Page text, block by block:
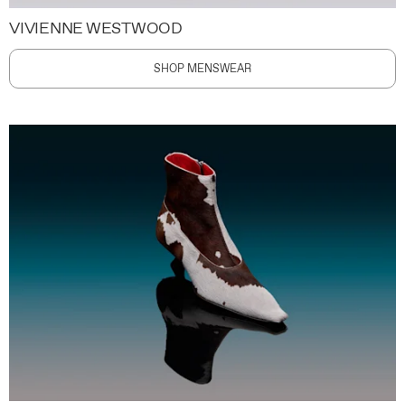
VIVIENNE WESTWOOD
SHOP MENSWEAR